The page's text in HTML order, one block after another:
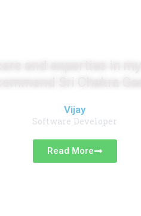
Vijay
Software Developer
Read More